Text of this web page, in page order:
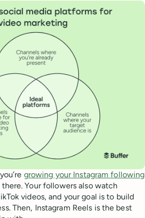
growing your Instagram following
Your followers also watch
videos, and your goal is to build
Then, Instagram Reels is the best